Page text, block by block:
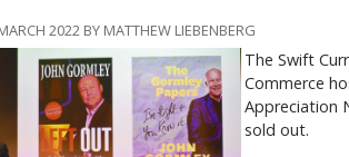
2022 BY MATTHEW LIEBENBERG
The Swift
Commerce
Appreciation
sold out.